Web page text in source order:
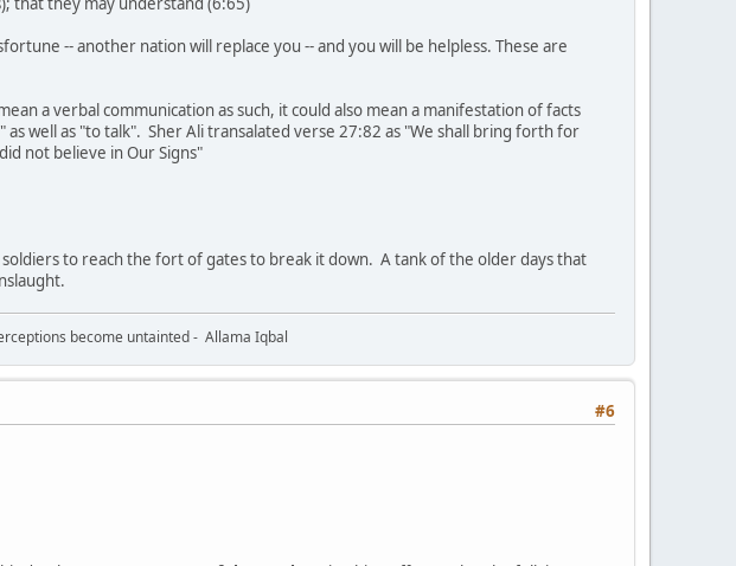
-- another nation will replace you -- and you will be helpless. These are
a verbal communication as such, it could also mean a manifestation of facts
well as "to talk". Sher Ali transalated verse 27:82 as "We shall bring forth for
not believe in Our Signs"
soldiers to reach the fort of gates to break it down. A tank of the older days that
become untainted - Allama Iqbal
#6